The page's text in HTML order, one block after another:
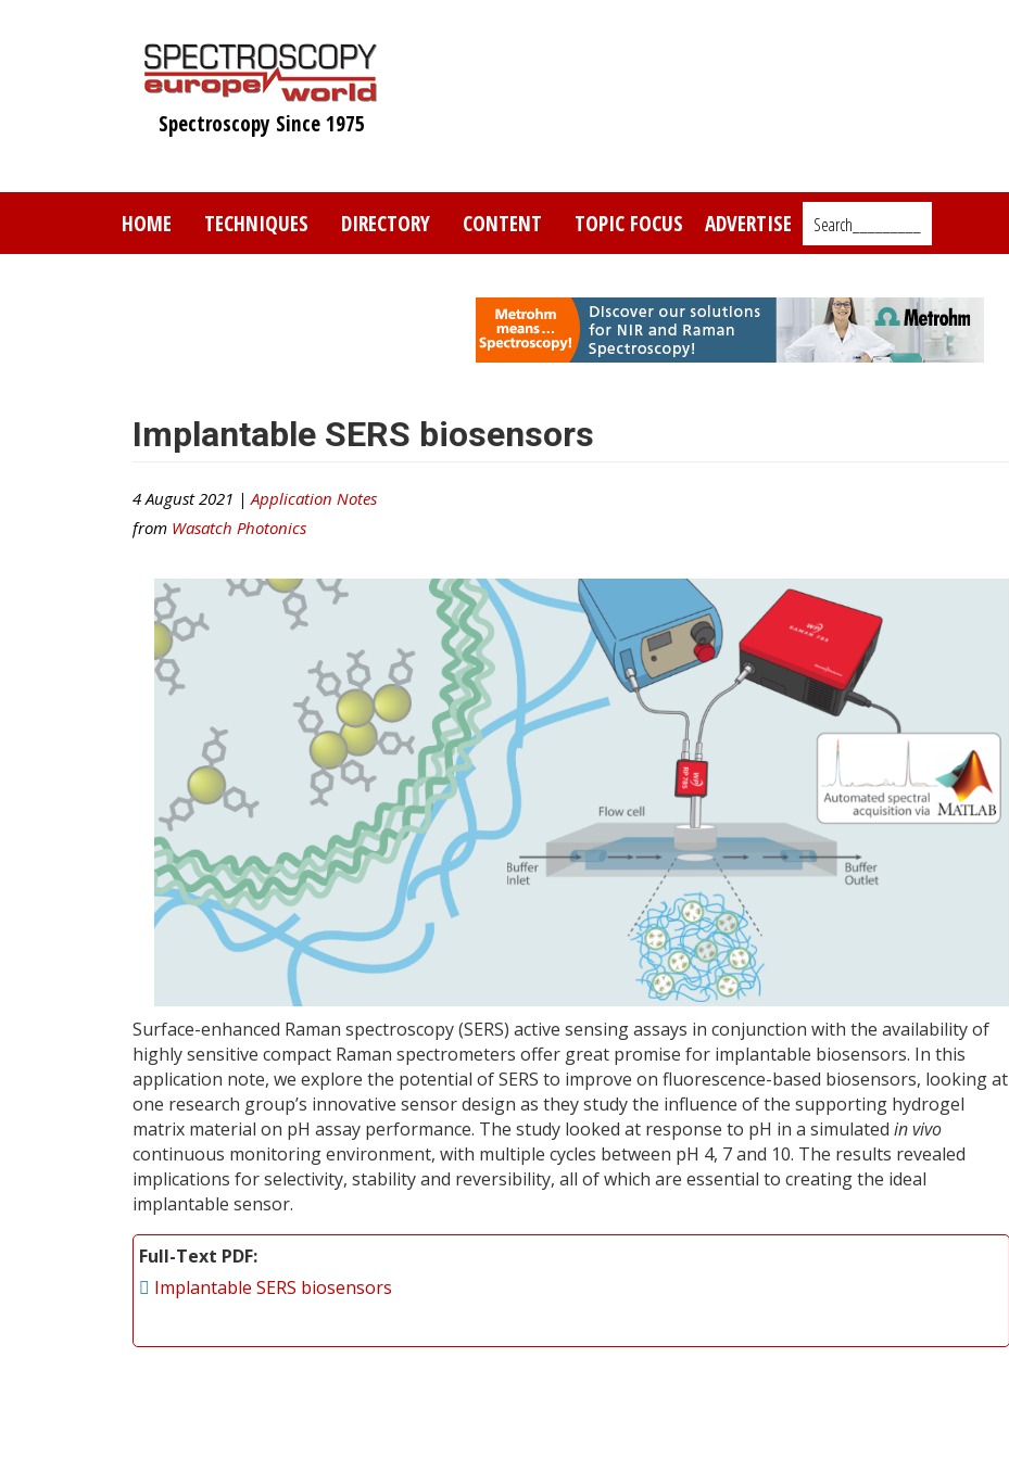
Spectroscopy Since 1975
HOME TECHNIQUES DIRECTORY CONTENT TOPIC FOCUS ADVERTISE Search_________
Implantable SERS biosensors
4 August 2021 | Application Notes
from Wasatch Photonics
Surface-enhanced Raman spectroscopy (SERS) active sensing assays in conjunction with the availability of
highly sensitive compact Raman spectrometers offer great promise for implantable biosensors. In this
application note, we explore the potential of SERS to improve on fluorescence-based biosensors, looking at
one research group’s innovative sensor design as they study the influence of the supporting hydrogel
matrix material on pH assay performance. The study looked at response to pH in a simulated in vivo
continuous monitoring environment, with multiple cycles between pH 4, 7 and 10. The results revealed
implications for selectivity, stability and reversibility, all of which are essential to creating the ideal
implantable sensor.
Full-Text PDF
Implantable SERS biosensors